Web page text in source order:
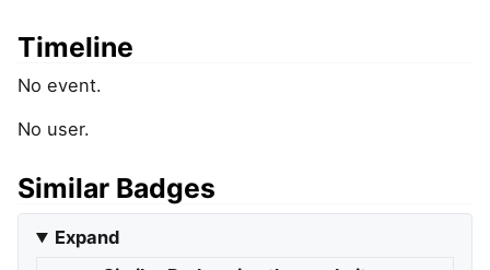
Timeline
No event.
No user.
Similar Badges
Expand